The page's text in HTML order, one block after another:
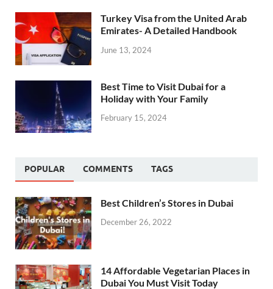
Turkey Visa from the United Arab
Emirates- A Detailed Handbook
June 13, 2024
Best Time to Visit Dubai for a
Holiday with Your Family
February 15, 2024
POPULAR COMMENTS TAGS
Best Children’s Stores in Dubai
December 26, 2022
14 Affordable Vegetarian Places in
Dubai You Must Visit Today